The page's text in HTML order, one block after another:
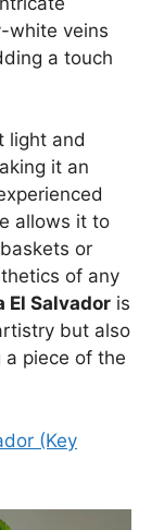
white veins
a touch
light and
it an
allows it to
or
of any
El Salvador is
but also
piece of the
(Key